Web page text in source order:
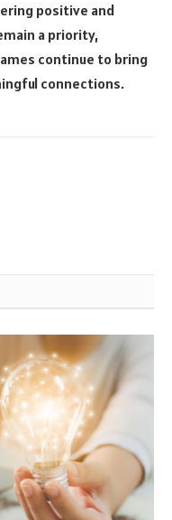
positive and
a priority,
continue to bring
connections.